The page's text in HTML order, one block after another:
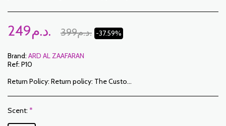
249 د.م. 399 د.م. -37.59%
Brand: ARD AL ZAAFARAN
Ref: P10
Return Policy: Return policy: The Customer has a period of 7 working days from the date of receipt to return ordered items either for a refund or for an exchange. Only items returned on time, in their original packaging, unwashed, unworn may be exchanged. To make a return, please notify us at the following addresses: jabadormaroc17@gmail.com/ jabador.maroc@gmail.com Each exchange or return must be accompanied by your telephone number as well as your wish for an exchange. Return costs are the responsibility of the Customer. The Customer must organize transport by their own means. In the event of a return, and after receipt of the goods by JABADOR MAROC, the customer will be reimbursed within 10 days. Cases or products can be exchanged: – Ordered size error (delivered size different from the ordered size) – Error in the color ordered (color delivered different from the size ordered) Cases or products can be refunded: – Error in size or color ordered followed by out of stock – In the aforementioned cases, the products must be returned to us in the condition in which you received them with all the elements (accessories, packaging, instructions, etc.). Reimbursement will be made by payment or bank transfer. Products on sale or on promotion cannot be returned or exchanged.
Scent: *